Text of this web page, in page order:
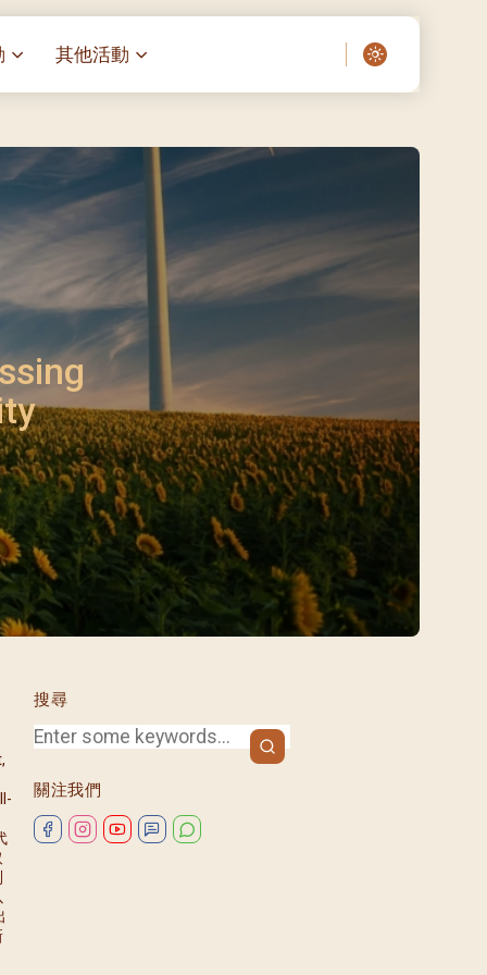
語 –
至9日)
03)
04)
05)
06)
07)
08)
09)
10)
11)
12)
人院（老莊園 / 松心
・與耆賀新歲
– 頣康天地
其他活動
啟示」
主保瞻禮前九日聖心敬禮
傅油彌撒 + 長者活動
搜尋
關注我們